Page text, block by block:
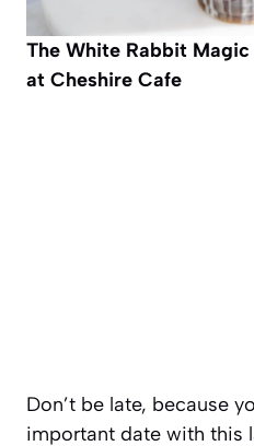
The White Rabbit
at Cheshire Cafe
Don’t be late, because
important date with this